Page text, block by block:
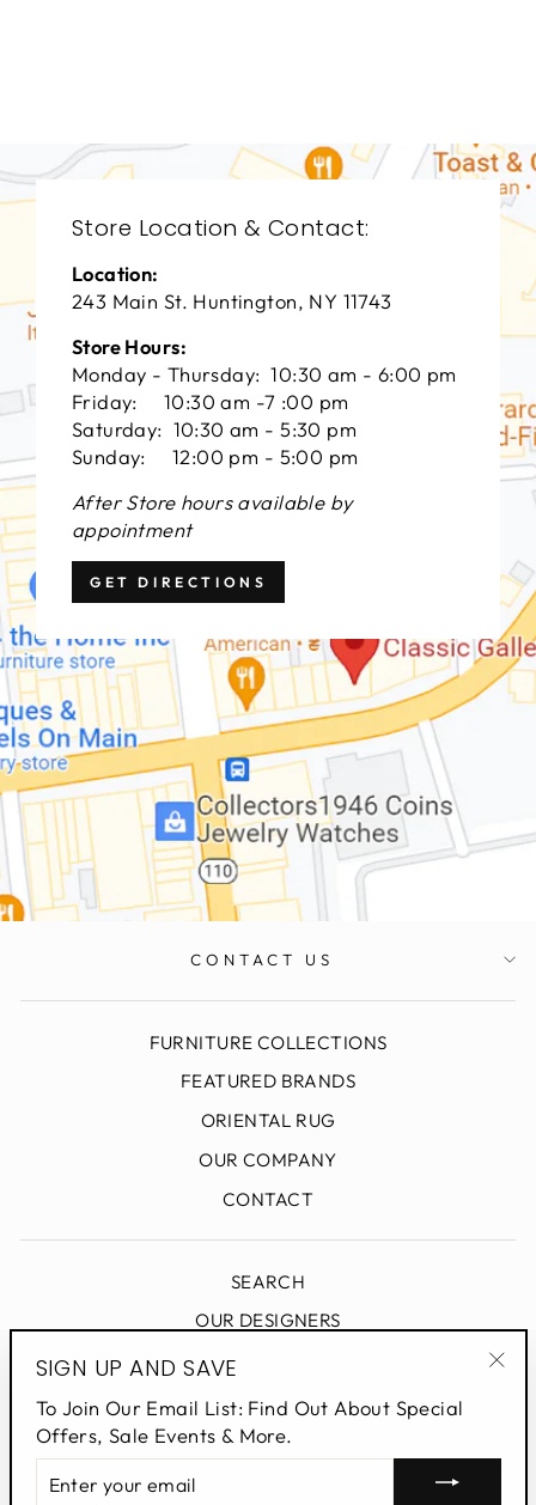
Store Location & Contact:
Location:
243 Main St. Huntington, NY 11743
Store Hours:
Monday - Thursday: 10:30 am - 6:00 pm
Friday: 10:30 am -7 :00 pm
Saturday: 10:30 am - 5:30 pm
Sunday: 12:00 pm - 5:00 pm
After Store hours available by
appointment
GET DIRECTIONS
CONTACT US
FURNITURE COLLECTIONS
FEATURED BRANDS
ORIENTAL RUG
OUR COMPANY
CONTACT
SEARCH
OUR DESIGNERS
DESIGN BLOG
PRIVACY POLICY
SIGN UP AND SAVE
SIGN UP AND SAVE
To Join Our Email List: Find Out About Special
Offers, Sale Events & More.
YOUR